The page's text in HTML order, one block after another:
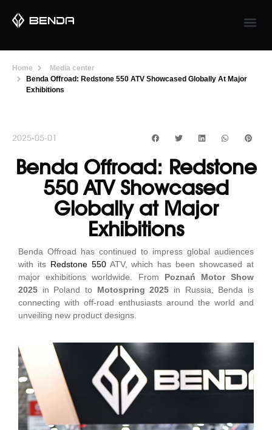
Home
Media center
Benda Offroad: Redstone 550 ATV Showcased Globally At Major
Exhibitions
2025-05-01
Benda Offroad: Redstone
550 ATV Showcased
Globally at Major
Exhibitions
Benda Offroad has continued to impress global audiences
with its Redstone 550ATV, which has been showcased at
major exhibitions worldwide. From Poznań Motor Show
2025 in Poland to Motospring 2025 in Russia, Benda is
connecting with off-road enthusiasts around the world and
unveiling new product designs.